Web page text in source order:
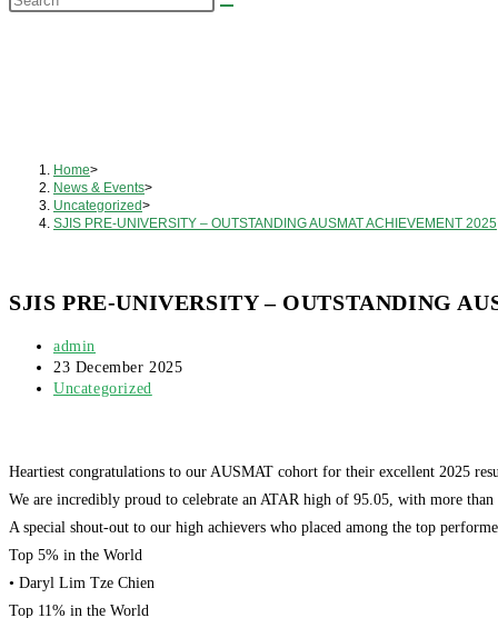
Home>
News & Events>
Uncategorized>
SJIS PRE-UNIVERSITY – OUTSTANDING AUSMAT ACHIEVEMENT 2025
SJIS PRE-UNIVERSITY – OUTSTANDING
Post
author:
admin
Post
published:
23 December 2025
Post
Uncategorized
Heartiest congratulations to our AUSMAT cohort for their excellent 2025
We are incredibly proud to celebrate an ATAR high of 95.05, with more
A special shout-out to our high achievers who placed among the top
Top 5% in the World
• Daryl Lim Tze Chien
Top 11% in the World